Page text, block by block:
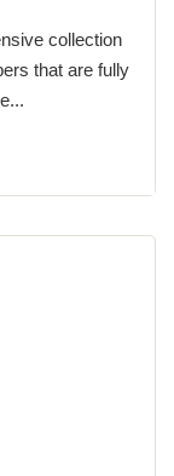
collection
that are fully